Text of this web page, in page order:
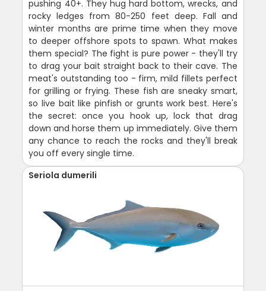
pushing 40+. They hug hard bottom, wrecks, and
rocky ledges from 80-250 feet deep. Fall and
winter months are prime time when they move
to deeper offshore spots to spawn. What makes
them special? The fight is pure power - they'll try
to drag your bait straight back to their cave. The
meat's outstanding too - firm, mild fillets perfect
for grilling or frying. These fish are sneaky smart,
so live bait like pinfish or grunts work best. Here's
the secret: once you hook up, lock that drag
down and horse them up immediately. Give them
any chance to reach the rocks and they'll break
you off every single time.
Seriola dumerili